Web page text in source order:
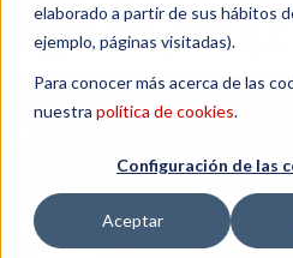
elaborado a partir de sus hábitos
ejemplo, páginas visitadas).
Para conocer más acerca de las
nuestra política de cookies.
Configuración de las
Aceptar
THE ART OF